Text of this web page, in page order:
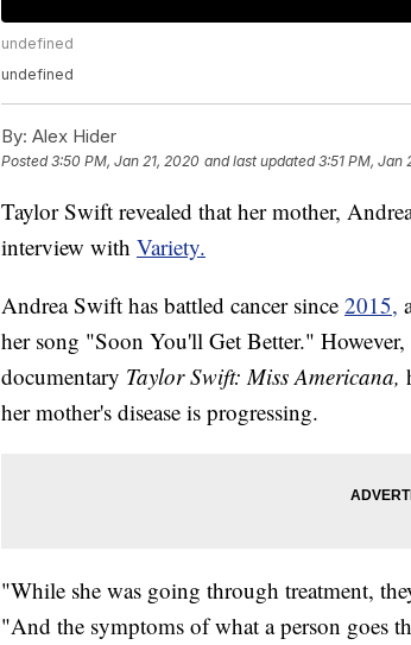
undefined
undefined
By: Alex Hider
Posted3:50 PM, Jan 21, 2020 and last updated 3:51 PM, Jan
Taylor Swift revealed that her mother,
interview with Variety.
Andrea Swift has battled cancer since 2015,
her song "Soon You'll Get Better."
documentary Taylor Swift: Miss Americana,
her mother's disease is progressing.
"While she was going through treatment,
"And the symptoms of what a person goes